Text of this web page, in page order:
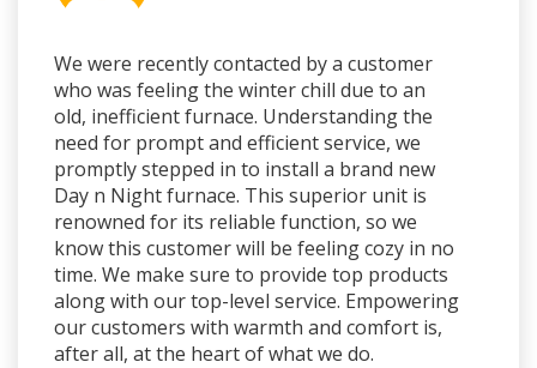
We were recently contacted by a customer
who was feeling the winter chill due to an
old, inefficient furnace. Understanding the
need for prompt and efficient service, we
promptly stepped in to install a brand new
Day n Night furnace. This superior unit is
renowned for its reliable function, so we
know this customer will be feeling cozy in no
time. We make sure to provide top products
along with our top-level service. Empowering
our customers with warmth and comfort is,
after all, at the heart of what we do.